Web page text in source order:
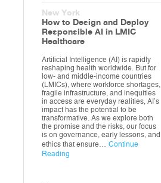
New York
How to Design and Deploy
Responsible AI in LMIC
Healthcare
Artificial Intelligence (AI) is rapidly
reshaping health worldwide. But for
low- and middle-income countries
(LMICs), where workforce shortages,
fragile infrastructure, and inequities
in access are everyday realities, AI’s
impact has the potential to be
transformative. As we explore both
the promise and the risks, our focus
is on governance, early lessons, and
ethics that ensure… Continue
Reading